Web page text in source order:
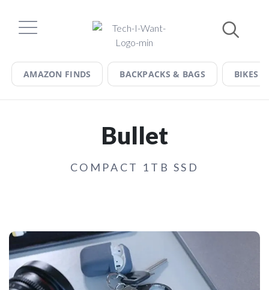
content
AMAZON FINDS BACKPACKS & BAGS BIKES
Bullet
COMPACT 1TB SSD